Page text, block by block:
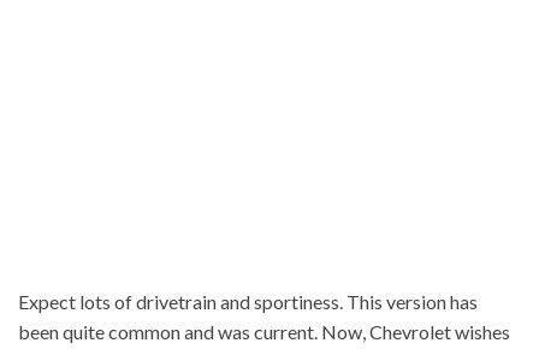
Expect lots of drivetrain and sportiness. This version has
been quite common and was current. Now, Chevrolet wishes